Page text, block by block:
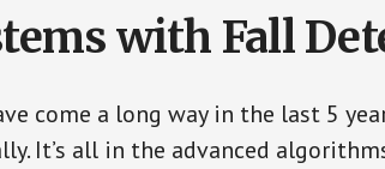
with Fall
come a long way in the last 5
It’s all in the advanced